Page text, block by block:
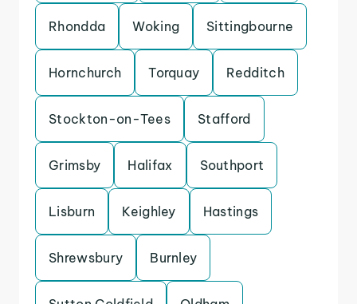
Rhondda Woking Sittingbourne
Hornchurch Torquay Redditch
Stockton-on-Tees Stafford
Grimsby Halifax Southport
Lisburn Keighley Hastings
Shrewsbury Burnley